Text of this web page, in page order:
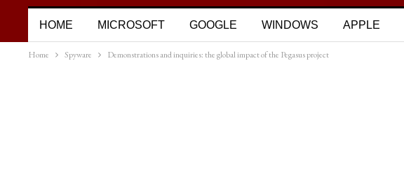
HOME MICROSOFT GOOGLE WINDOWS APPLE
Home Spyware Demonstrations and inquiries: the global impact of the Pegasus project